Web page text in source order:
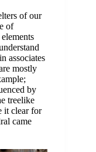
of our
of
associates
mostly
by
treelike
it clear for
came